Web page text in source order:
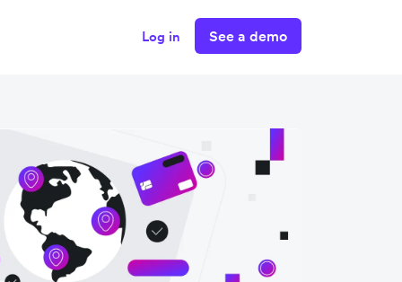
Log in See a demo